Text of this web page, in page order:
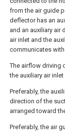
from the air guide
deflector has an
and an auxiliary air
air inlet and the
communicates
The airflow driving
the auxiliary air
Preferably, the
direction of the
arranged toward
Preferably, the air